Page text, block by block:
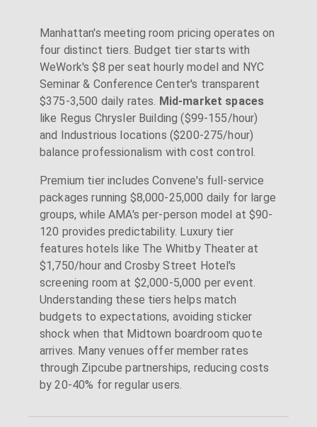
Manhattan's meeting room pricing operates on
four distinct tiers. Budget tier starts with
WeWork's $8 per seat hourly model and NYC
Seminar & Conference Center's transparent
$375-3,500 daily rates. Mid-market spaces
like Regus Chrysler Building ($99-155/hour)
and Industrious locations ($200-275/hour)
balance professionalism with cost control.
Premium tier includes Convene's full-service
packages running $8,000-25,000 daily for large
groups, while AMA's per-person model at $90-
120 provides predictability. Luxury tier
features hotels like The Whitby Theater at
$1,750/hour and Crosby Street Hotel's
screening room at $2,000-5,000 per event.
Understanding these tiers helps match
budgets to expectations, avoiding sticker
shock when that Midtown boardroom quote
arrives. Many venues offer member rates
through Zipcube partnerships, reducing costs
by 20-40% for regular users.